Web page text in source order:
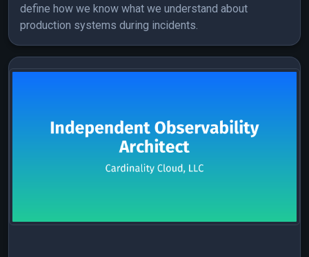
define how we know what we understand about
production systems during incidents.